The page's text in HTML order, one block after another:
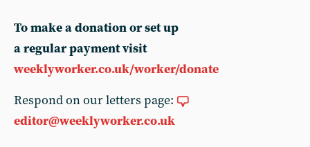
To make a donation or set up
a regular payment visit
weeklyworker.co.uk/worker/donate
Respond on our letters page:
editor@weeklyworker.co.uk